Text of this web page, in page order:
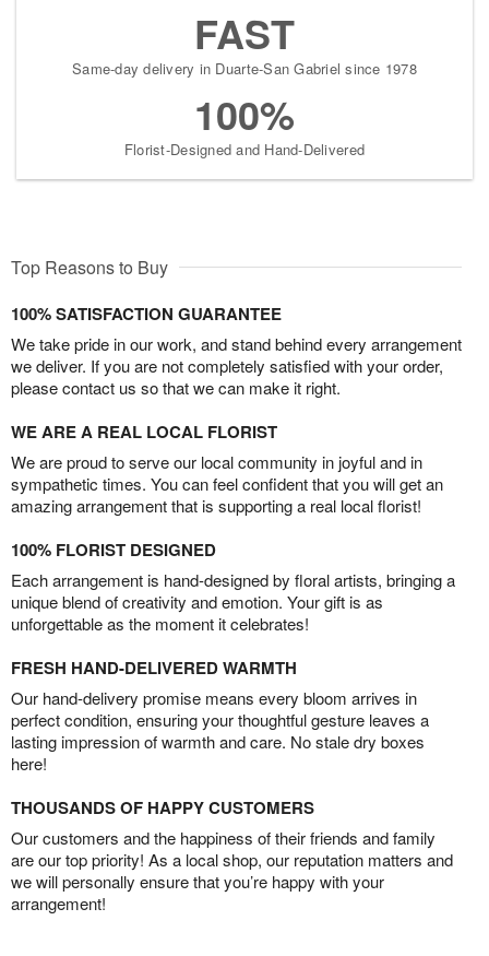
FAST
Same-day delivery in Duarte-San Gabriel since 1978
100%
Florist-Designed and Hand-Delivered
Top Reasons to Buy
100% SATISFACTION GUARANTEE
We take pride in our work, and stand behind every arrangement
we deliver. If you are not completely satisfied with your order,
please contact us so that we can make it right.
WE ARE A REAL LOCAL FLORIST
We are proud to serve our local community in joyful and in
sympathetic times. You can feel confident that you will get an
amazing arrangement that is supporting a real local florist!
100% FLORIST DESIGNED
Each arrangement is hand-designed by floral artists, bringing a
unique blend of creativity and emotion. Your gift is as
unforgettable as the moment it celebrates!
FRESH HAND-DELIVERED WARMTH
Our hand-delivery promise means every bloom arrives in
perfect condition, ensuring your thoughtful gesture leaves a
lasting impression of warmth and care. No stale dry boxes
here!
THOUSANDS OF HAPPY CUSTOMERS
Our customers and the happiness of their friends and family
are our top priority! As a local shop, our reputation matters and
we will personally ensure that you’re happy with your
arrangement!